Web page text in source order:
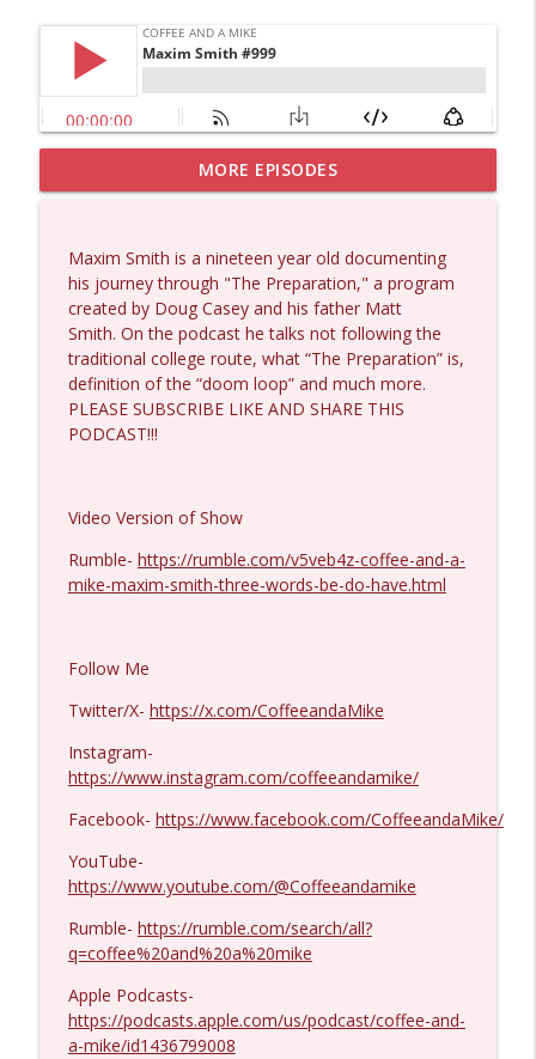
Matt Bracken #1431 info_outline
Laith Marouf #1430
Coffee and a Mike info_outline
Michael Yon, Mike Adams, and LTC Steve
Murray #1429
Coffee and a Mike
Ron Unz #1427
Eric Yeung #1426
Coffee and a Mike
Jenin Younes #1425
Dave Collum and LTC Steve Murray #1424
MORE EPISODES
Maxim Smith is a nineteen year old documenting
his journey through "The Preparation," a program
created by Doug Casey and his father Matt
Smith. On the podcast he talks not following the
traditional college route, what “The Preparation” is,
definition of the “doom loop” and much more.
PLEASE SUBSCRIBE LIKE AND SHARE THIS
PODCAST!!!
Video Version of Show
Rumble- https://rumble.com/v5veb4z-coffee-and-a-
mike-maxim-smith-three-words-be-do-have.html
Follow Me
Twitter/X- https://x.com/CoffeeandaMike
Instagram-
https://www.instagram.com/coffeeandamike/
Facebook- https://www.facebook.com/CoffeeandaMike/
YouTube-
https://www.youtube.com/@Coffeeandamike
Rumble- https://rumble.com/search/all?
q=coffee%20and%20a%20mike
Apple Podcasts-
https://podcasts.apple.com/us/podcast/coffee-and-
a-mike/id1436799008